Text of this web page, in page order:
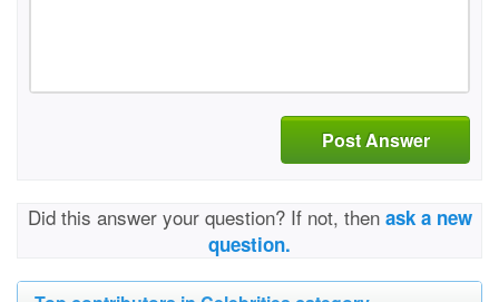
Post Answer
Did this answer your question? If not, then ask a new
question.